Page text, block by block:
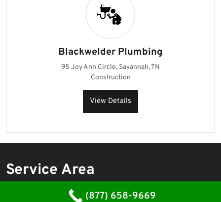
Blackwelder Plumbing
95 Joy Ann Circle, Savannah, TN
Construction
View Details
Service Area
Emergency Plumber (877) 658-9669